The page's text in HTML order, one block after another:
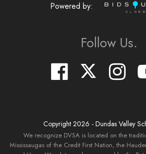
Powered by:
Follow Us.
Copyright 2026 - Dundas Valley
We recognize DVSA is located on the
Mississaugas of the Credit First Nation, the